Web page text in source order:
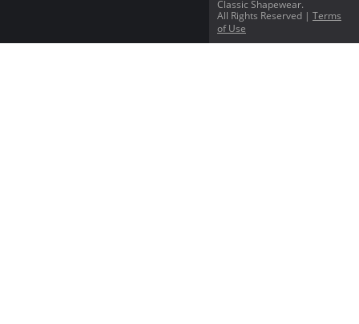
Classic Shapewear.
All Rights Reserved | Terms
of Use